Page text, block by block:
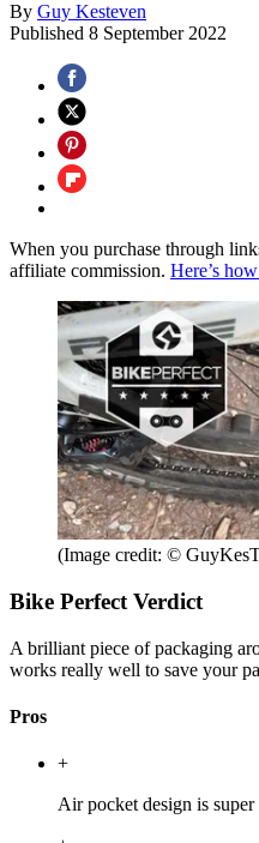
By Guy Kesteven
Published 8 September 2022
When you purchase through
affiliate commission. Here’s
(Image credit: ©
Bike Perfect Verdict
A brilliant piece of packaging
works really well to save your
Pros
+
Air pocket design is super